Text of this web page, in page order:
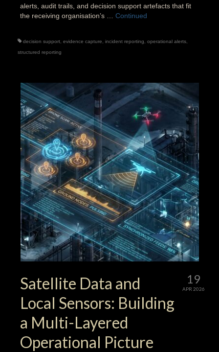
alerts, audit trails, and decision support artefacts that fit
the receiving organisation’s … Continued
decision support evidence capture incident reporting operational alerts
structured reporting
19
APR 2026
Satellite Data and
Local Sensors: Building
a Multi-Layered
Operational Picture